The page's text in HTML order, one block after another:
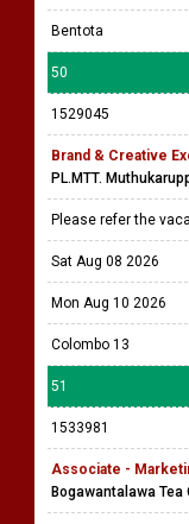
Bentota
50
1529045
Brand & Creative
PL.MTT.
Please refer the
Sat Aug 08 2026
Mon Aug 10 2026
Colombo 13
51
1533981
Associate -
Bogawantalawa Tea